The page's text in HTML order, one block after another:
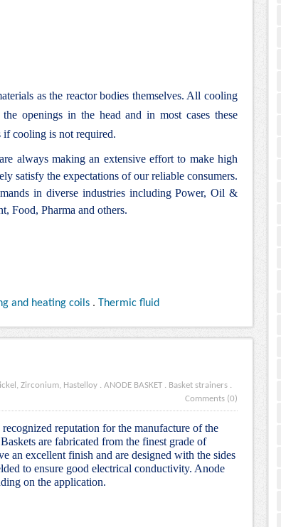
as the reactor bodies themselves. All cooling
openings in the head and in most cases these
if cooling is not required.
always making an extensive effort to make high
satisfy the expectations of our reliable consumers.
in diverse industries including Power, Oil &
Food, Pharma and others.
and heating coils . Thermic fluid
Zirconium, Hastelloy . ANODE BASKET . Basket strainers .
Comments (0)
reputation for the manufacture of the
are fabricated from the finest grade of
an excellent finish and are designed with the sides
to ensure good electrical conductivity. Anode
on the application.